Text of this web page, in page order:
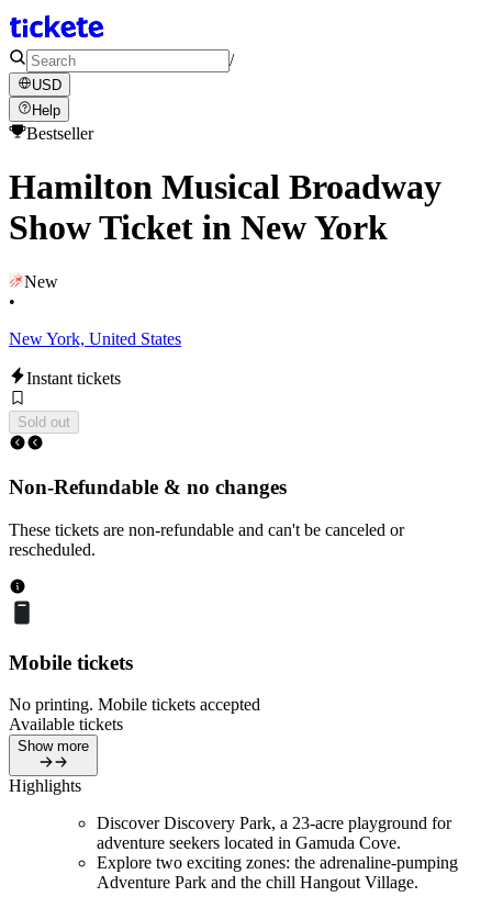
/
USD
Help
Bestseller
Hamilton Musical Broadway
Show Ticket in New York
New
•
New York, United States
Instant tickets
Sold out
Non-Refundable & no changes
These tickets are non-refundable and can't be canceled or
rescheduled.
Mobile tickets
No printing. Mobile tickets accepted
Available tickets
Show more
Highlights
Discover Discovery Park, a 23-acre playground for
adventure seekers located in Gamuda Cove.
Explore two exciting zones: the adrenaline-pumping
Adventure Park and the chill Hangout Village.